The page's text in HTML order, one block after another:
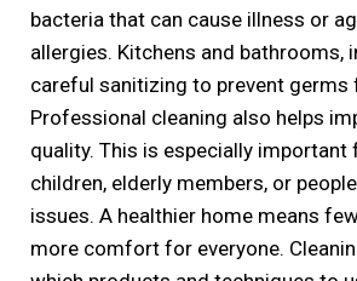
bacteria that can cause illness or
allergies. Kitchens and bathrooms,
careful sanitizing to prevent germs
Professional cleaning also helps
quality. This is especially
children, elderly members, or
issues. A healthier home means
more comfort for everyone.